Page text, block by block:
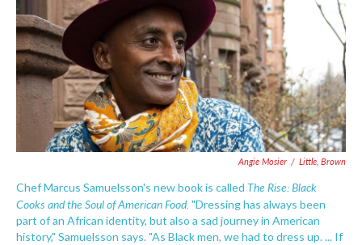
Angie Mosier / Little, Brown
Chef Marcus Samuelsson's new book is called The Rise: Black
Cooks and the Soul of American Food. "Dressing has always been
part of an African identity, but also a sad journey in American
history," Samuelsson says. "As Black men, we had to dress up. ... If